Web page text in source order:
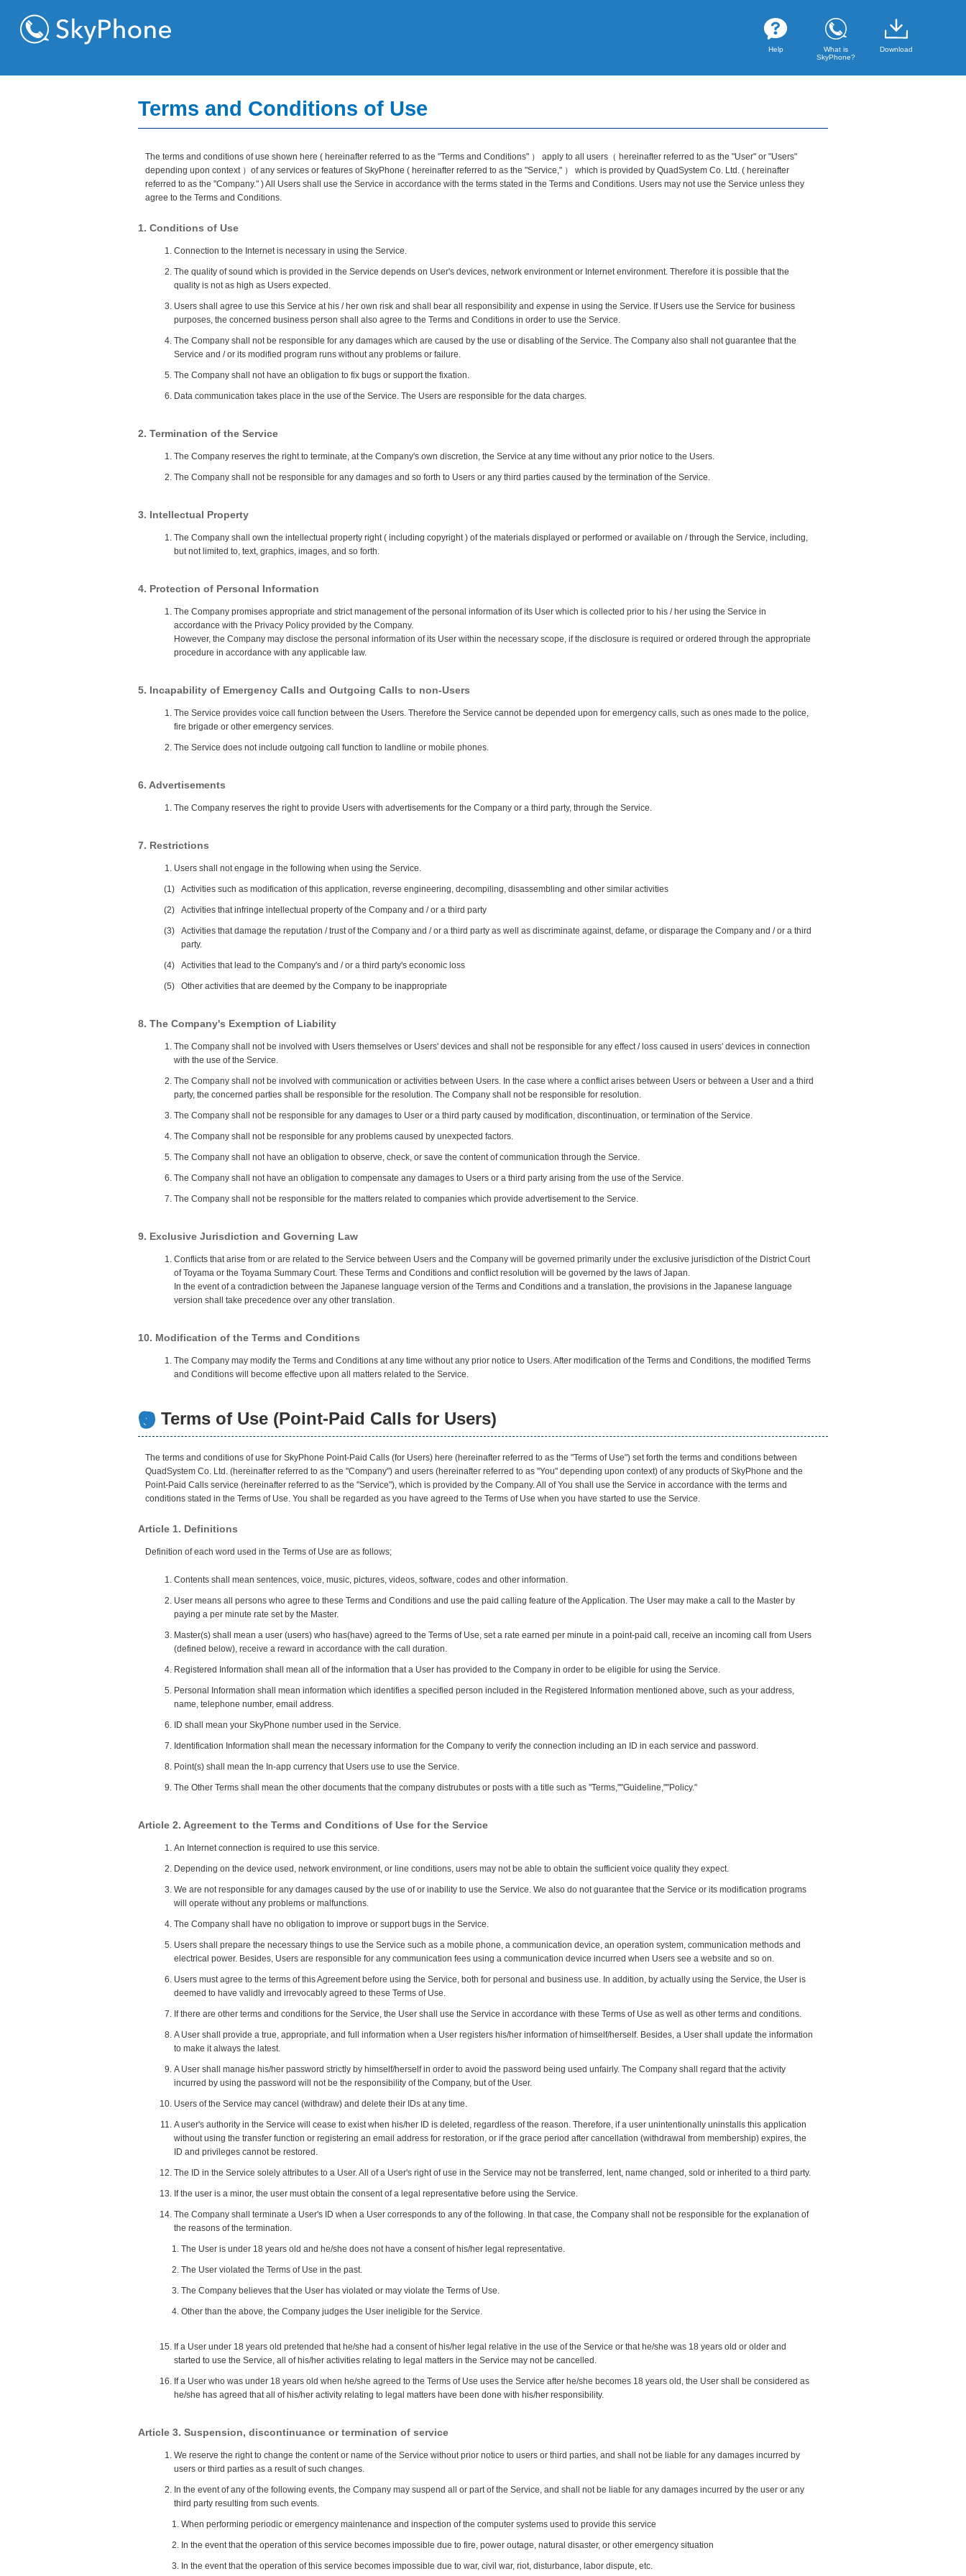
Help
What is
SkyPhone?
Download
Terms and Conditions of Use
The terms and conditions of use shown here ( hereinafter referred to as the "Terms and Conditions" ） apply to all users（ hereinafter referred to as the "User" or "Users"
depending upon context ）of any services or features of SkyPhone ( hereinafter referred to as the "Service," ） which is provided by QuadSystem Co. Ltd. ( hereinafter
referred to as the "Company." ) All Users shall use the Service in accordance with the terms stated in the Terms and Conditions. Users may not use the Service unless they
agree to the Terms and Conditions.
1. Conditions of Use
Connection to the Internet is necessary in using the Service.
The quality of sound which is provided in the Service depends on User's devices, network environment or Internet environment. Therefore it is possible that the
quality is not as high as Users expected.
Users shall agree to use this Service at his / her own risk and shall bear all responsibility and expense in using the Service. If Users use the Service for business
purposes, the concerned business person shall also agree to the Terms and Conditions in order to use the Service.
The Company shall not be responsible for any damages which are caused by the use or disabling of the Service. The Company also shall not guarantee that the
Service and / or its modified program runs without any problems or failure.
The Company shall not have an obligation to fix bugs or support the fixation.
Data communication takes place in the use of the Service. The Users are responsible for the data charges.
2. Termination of the Service
The Company reserves the right to terminate, at the Company's own discretion, the Service at any time without any prior notice to the Users.
The Company shall not be responsible for any damages and so forth to Users or any third parties caused by the termination of the Service.
3. Intellectual Property
The Company shall own the intellectual property right ( including copyright ) of the materials displayed or performed or available on / through the Service, including,
but not limited to, text, graphics, images, and so forth.
4. Protection of Personal Information
The Company promises appropriate and strict management of the personal information of its User which is collected prior to his / her using the Service in
accordance with the Privacy Policy provided by the Company.
However, the Company may disclose the personal information of its User within the necessary scope, if the disclosure is required or ordered through the appropriate
procedure in accordance with any applicable law.
5. Incapability of Emergency Calls and Outgoing Calls to non-Users
The Service provides voice call function between the Users. Therefore the Service cannot be depended upon for emergency calls, such as ones made to the police,
fire brigade or other emergency services.
The Service does not include outgoing call function to landline or mobile phones.
6. Advertisements
The Company reserves the right to provide Users with advertisements for the Company or a third party, through the Service.
7. Restrictions
Users shall not engage in the following when using the Service.
(1) Activities such as modification of this application, reverse engineering, decompiling, disassembling and other similar activities
(2) Activities that infringe intellectual property of the Company and / or a third party
(3)
Activities that damage the reputation / trust of the Company and / or a third party as well as discriminate against, defame, or disparage the Company and / or a third
party.
(4) Activities that lead to the Company's and / or a third party's economic loss
(5) Other activities that are deemed by the Company to be inappropriate
8. The Company's Exemption of Liability
The Company shall not be involved with Users themselves or Users' devices and shall not be responsible for any effect / loss caused in users' devices in connection
with the use of the Service.
The Company shall not be involved with communication or activities between Users. In the case where a conflict arises between Users or between a User and a third
party, the concerned parties shall be responsible for the resolution. The Company shall not be responsible for resolution.
The Company shall not be responsible for any damages to User or a third party caused by modification, discontinuation, or termination of the Service.
The Company shall not be responsible for any problems caused by unexpected factors.
The Company shall not have an obligation to observe, check, or save the content of communication through the Service.
The Company shall not have an obligation to compensate any damages to Users or a third party arising from the use of the Service.
The Company shall not be responsible for the matters related to companies which provide advertisement to the Service.
9. Exclusive Jurisdiction and Governing Law
Conflicts that arise from or are related to the Service between Users and the Company will be governed primarily under the exclusive jurisdiction of the District Court
of Toyama or the Toyama Summary Court. These Terms and Conditions and conflict resolution will be governed by the laws of Japan.
In the event of a contradiction between the Japanese language version of the Terms and Conditions and a translation, the provisions in the Japanese language
version shall take precedence over any other translation.
10. Modification of the Terms and Conditions
The Company may modify the Terms and Conditions at any time without any prior notice to Users. After modification of the Terms and Conditions, the modified Terms
and Conditions will become effective upon all matters related to the Service.
Terms of Use (Point-Paid Calls for Users)
The terms and conditions of use for SkyPhone Point-Paid Calls (for Users) here (hereinafter referred to as the "Terms of Use") set forth the terms and conditions between
QuadSystem Co. Ltd. (hereinafter referred to as the "Company") and users (hereinafter referred to as "You" depending upon context) of any products of SkyPhone and the
Point-Paid Calls service (hereinafter referred to as the "Service"), which is provided by the Company. All of You shall use the Service in accordance with the terms and
conditions stated in the Terms of Use. You shall be regarded as you have agreed to the Terms of Use when you have started to use the Service.
Article 1. Definitions
Definition of each word used in the Terms of Use are as follows;
Contents shall mean sentences, voice, music, pictures, videos, software, codes and other information.
User means all persons who agree to these Terms and Conditions and use the paid calling feature of the Application. The User may make a call to the Master by
paying a per minute rate set by the Master.
Master(s) shall mean a user (users) who has(have) agreed to the Terms of Use, set a rate earned per minute in a point-paid call, receive an incoming call from Users
(defined below), receive a reward in accordance with the call duration.
Registered Information shall mean all of the information that a User has provided to the Company in order to be eligible for using the Service.
Personal Information shall mean information which identifies a specified person included in the Registered Information mentioned above, such as your address,
name, telephone number, email address.
ID shall mean your SkyPhone number used in the Service.
Identification Information shall mean the necessary information for the Company to verify the connection including an ID in each service and password.
Point(s) shall mean the In-app currency that Users use to use the Service.
The Other Terms shall mean the other documents that the company distrubutes or posts with a title such as "Terms,""Guideline,""Policy."
Article 2. Agreement to the Terms and Conditions of Use for the Service
An Internet connection is required to use this service.
Depending on the device used, network environment, or line conditions, users may not be able to obtain the sufficient voice quality they expect.
We are not responsible for any damages caused by the use of or inability to use the Service. We also do not guarantee that the Service or its modification programs
will operate without any problems or malfunctions.
The Company shall have no obligation to improve or support bugs in the Service.
Users shall prepare the necessary things to use the Service such as a mobile phone, a communication device, an operation system, communication methods and
electrical power. Besides, Users are responsible for any communication fees using a communication device incurred when Users see a website and so on.
Users must agree to the terms of this Agreement before using the Service, both for personal and business use. In addition, by actually using the Service, the User is
deemed to have validly and irrevocably agreed to these Terms of Use.
If there are other terms and conditions for the Service, the User shall use the Service in accordance with these Terms of Use as well as other terms and conditions.
A User shall provide a true, appropriate, and full information when a User registers his/her information of himself/herself. Besides, a User shall update the information
to make it always the latest.
A User shall manage his/her password strictly by himself/herself in order to avoid the password being used unfairly. The Company shall regard that the activity
incurred by using the password will not be the responsibility of the Company, but of the User.
Users of the Service may cancel (withdraw) and delete their IDs at any time.
A user's authority in the Service will cease to exist when his/her ID is deleted, regardless of the reason. Therefore, if a user unintentionally uninstalls this application
without using the transfer function or registering an email address for restoration, or if the grace period after cancellation (withdrawal from membership) expires, the
ID and privileges cannot be restored.
The ID in the Service solely attributes to a User. All of a User's right of use in the Service may not be transferred, lent, name changed, sold or inherited to a third party.
If the user is a minor, the user must obtain the consent of a legal representative before using the Service.
The Company shall terminate a User's ID when a User corresponds to any of the following. In that case, the Company shall not be responsible for the explanation of
the reasons of the termination.
The User is under 18 years old and he/she does not have a consent of his/her legal representative.
The User violated the Terms of Use in the past.
The Company believes that the User has violated or may violate the Terms of Use.
Other than the above, the Company judges the User ineligible for the Service.
If a User under 18 years old pretended that he/she had a consent of his/her legal relative in the use of the Service or that he/she was 18 years old or older and
started to use the Service, all of his/her activities relating to legal matters in the Service may not be cancelled.
If a User who was under 18 years old when he/she agreed to the Terms of Use uses the Service after he/she becomes 18 years old, the User shall be considered as
he/she has agreed that all of his/her activity relating to legal matters have been done with his/her responsibility.
Article 3. Suspension, discontinuance or termination of service
We reserve the right to change the content or name of the Service without prior notice to users or third parties, and shall not be liable for any damages incurred by
users or third parties as a result of such changes.
In the event of any of the following events, the Company may suspend all or part of the Service, and shall not be liable for any damages incurred by the user or any
third party resulting from such events.
When performing periodic or emergency maintenance and inspection of the computer systems used to provide this service
In the event that the operation of this service becomes impossible due to fire, power outage, natural disaster, or other emergency situation
In the event that the operation of this service becomes impossible due to war, civil war, riot, disturbance, labor dispute, etc.